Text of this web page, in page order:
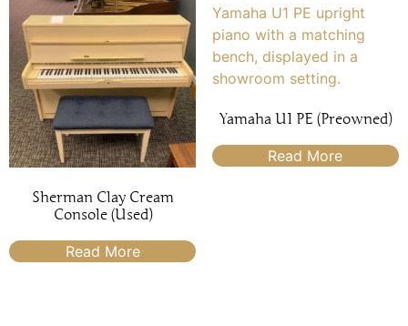
Sherman Clay Cream
Console (Used)
Read More
Yamaha U1 PE (Preowned)
Read More